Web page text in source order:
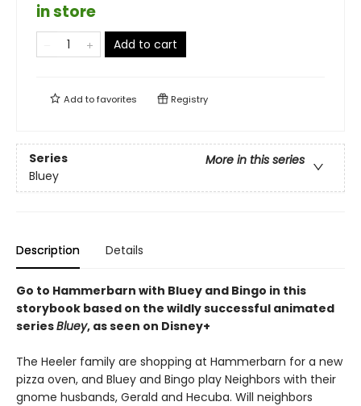
in store
Add to cart
Add tofavorites Registry
Series
More in this series
Bluey
Description Details
Go to Hammerbarn with Bluey and Bingo in this
storybook based on the wildly successful animated
seriesBluey, as seen on Disney+
The Heeler family are shopping at Hammerbarn for a new
pizza oven, and Bluey and Bingo play Neighbors with their
gnome husbands, Gerald and Hecuba. Will neighbors